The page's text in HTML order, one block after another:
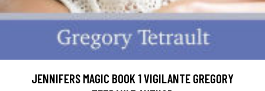
JENNIFERS MAGIC BOOK 1 VIGILANTE GREGORY